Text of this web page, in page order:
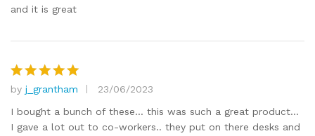
and it is great
Rated5
out of 5
by j_grantham
23/06/2023
I bought a bunch of these… this was such a great product…
I gave a lot out to co-workers.. they put on there desks and